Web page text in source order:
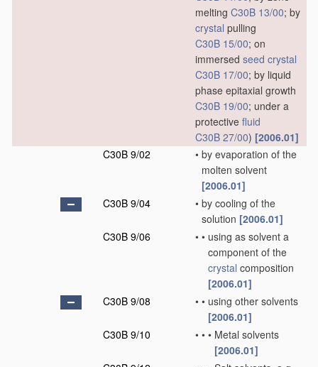
melting C30B 13/00; by
crystal pulling
C30B 15/00; on
immersed seed crystal
C30B 17/00; by liquid
phase epitaxial growth
C30B 19/00; under a
protective fluid
C30B 27/00) [2006.01]
C30B 9/02
• by evaporation of the
molten solvent
[2006.01]
C30B 9/04
• by cooling of the
solution [2006.01]
C30B 9/06
• • using as solvent a
component of the
crystal composition
[2006.01]
C30B 9/08
• • using other solvents
[2006.01]
C30B 9/10
• • • Metal solvents
[2006.01]